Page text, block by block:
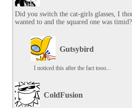
Did you switch the cat-girls glasses, I
wanted to and the squared one was timid?
Gutsybird
I noticed this after the fact tooo...
ColdFusion